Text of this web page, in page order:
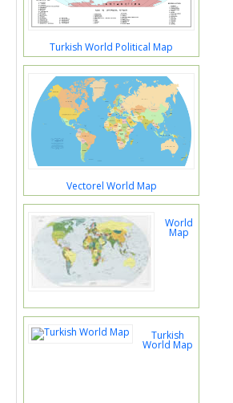
Turkish World Political Map
Vectorel World Map
World
Map
Turkish
World Map